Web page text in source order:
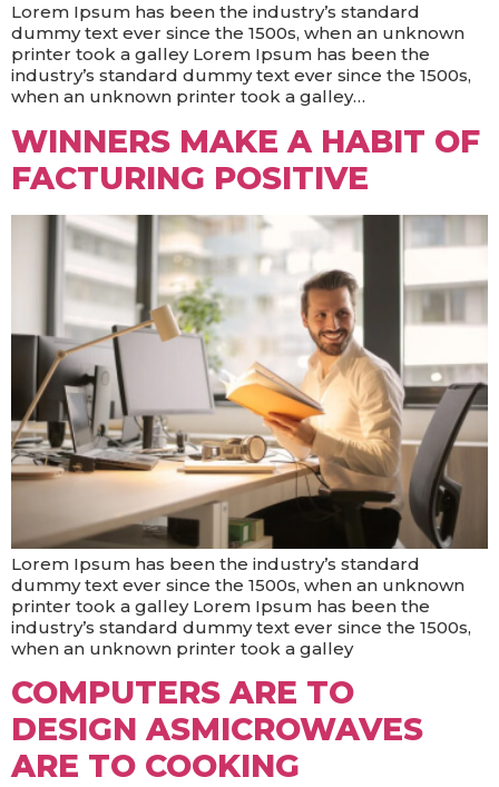
Lorem Ipsum has been the industry’s standard
dummy text ever since the 1500s, when an unknown
printer took a galley Lorem Ipsum has been the
industry’s standard dummy text ever since the 1500s,
when an unknown printer took a galley…
WINNERS MAKE A HABIT OF
FACTURING POSITIVE
Lorem Ipsum has been the industry’s standard
dummy text ever since the 1500s, when an unknown
printer took a galley Lorem Ipsum has been the
industry’s standard dummy text ever since the 1500s,
when an unknown printer took a galley
COMPUTERS ARE TO
DESIGN ASMICROWAVES
ARE TO COOKING